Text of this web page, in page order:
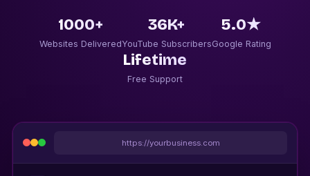
1000+
Websites Delivered
36K+
YouTube Subscribers
5.0★
Google Rating
Lifetime
Free Support
https://yourbusiness.com